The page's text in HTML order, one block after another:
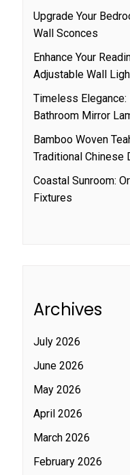
Upgrade Your
Wall Sconces
Enhance Your
Adjustable Wall
Timeless Elegance:
Bathroom Mirror
Bamboo Woven
Traditional Chinese
Coastal Sunroom:
Fixtures
Archives
July 2026
June 2026
May 2026
April 2026
March 2026
February 2026